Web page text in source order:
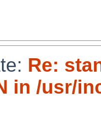
Re:
in /usr/